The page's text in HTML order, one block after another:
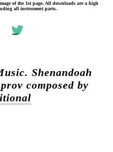
of the 1st page. All downloads are a high
all instrument parts.
Shenandoah
composed by